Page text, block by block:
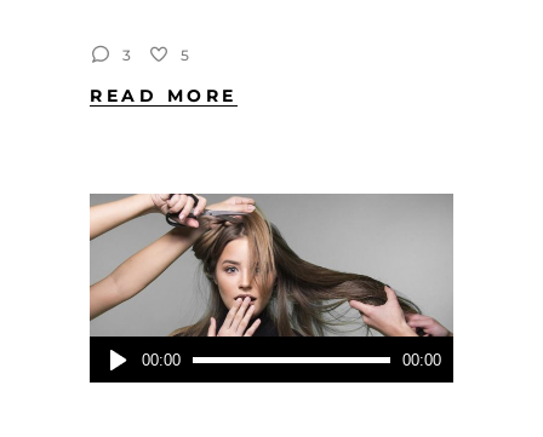
3 5
READ MORE
Audio-
Player
00:00 00:00